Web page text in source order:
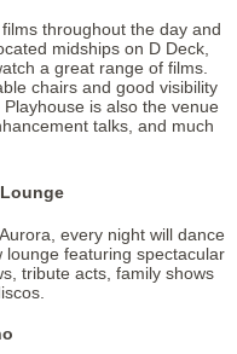
throughout the day and
midships on D Deck,
a great range of films.
chairs and good visibility
is also the venue
talks, and much
every night will dance
featuring spectacular
tribute acts, family shows